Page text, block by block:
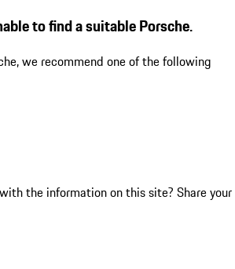
to find a suitable Porsche.
we recommend one of the following
the information on this site? Share your